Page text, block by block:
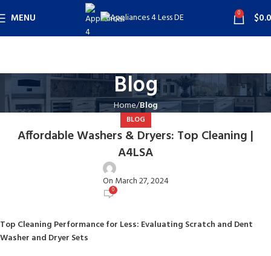
MENU 0 $
Blog
Home Blog
BLOG
Affordable Washers & Dryers: Top Cleaning |
A4LSA
user
On March 27, 2024
0
Top Cleaning Performance for Less: Evaluating Scratch and Dent
Washer and Dryer Sets